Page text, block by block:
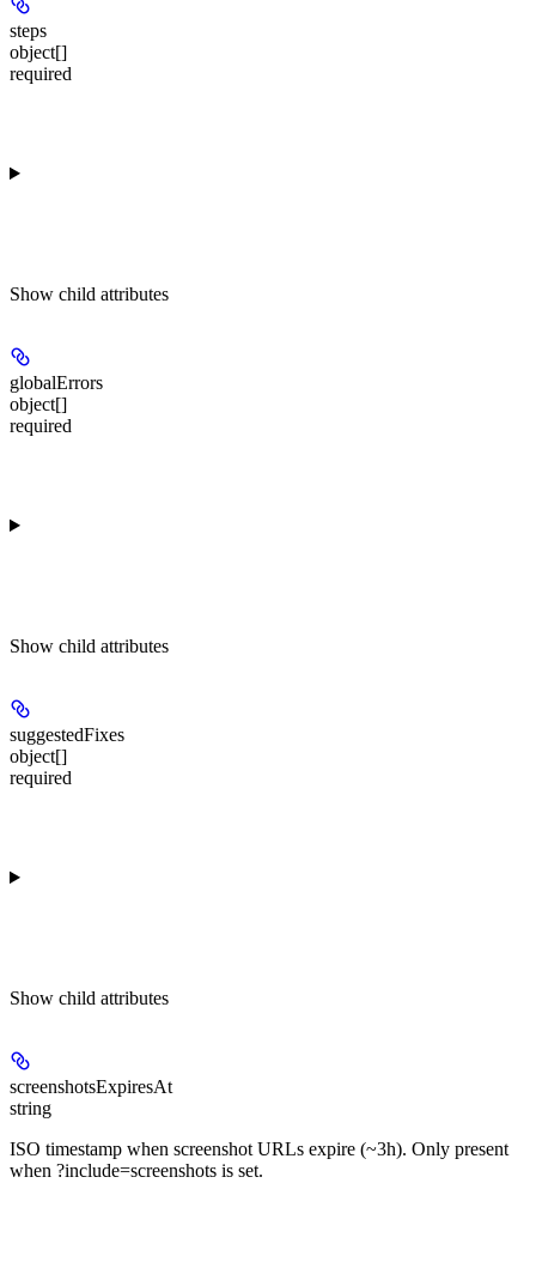
steps
object[]
required
Show child attributes
globalErrors
object[]
required
Show child attributes
suggestedFixes
object[]
required
Show child attributes
screenshotsExpiresAt
string
ISO timestamp when screenshot URLs expire (~3h). Only present
when ?include=screenshots is set.